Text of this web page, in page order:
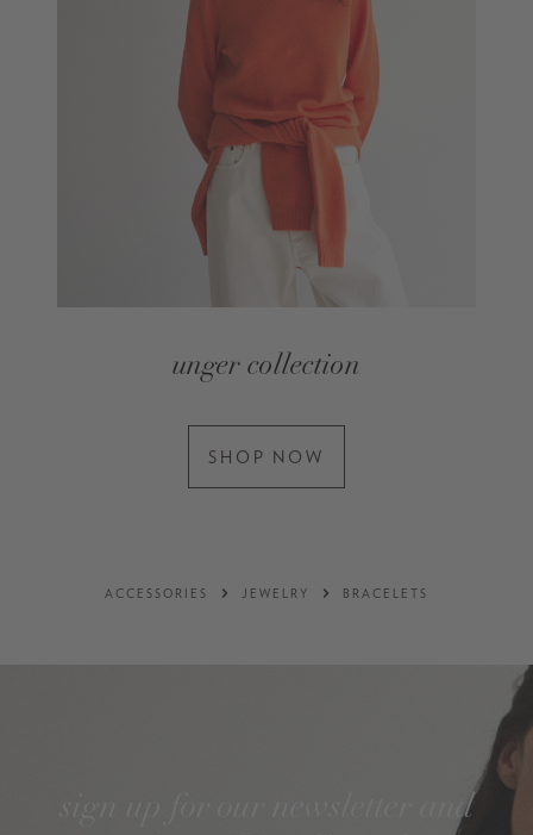
unger collection
SHOP NOW
ACCESSORIES JEWELRY BRACELETS
sign up for our newsletter and